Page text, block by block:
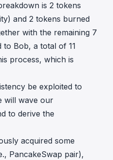
is 2 tokens
and 2 tokens burned
with the remaining 7
Bob, a total of 11
process, which is
be exploited to
will wave our
to derive the
acquired some
PancakeSwap pair),